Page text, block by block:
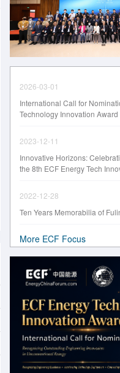
2026-03-01
International Call for
Technology Innovation Award
2023-12-11
Innovative Horizons:
the 8th ECF Energy Tech
2022-12-28
Ten Years Memorabilia of
More ECF Focus